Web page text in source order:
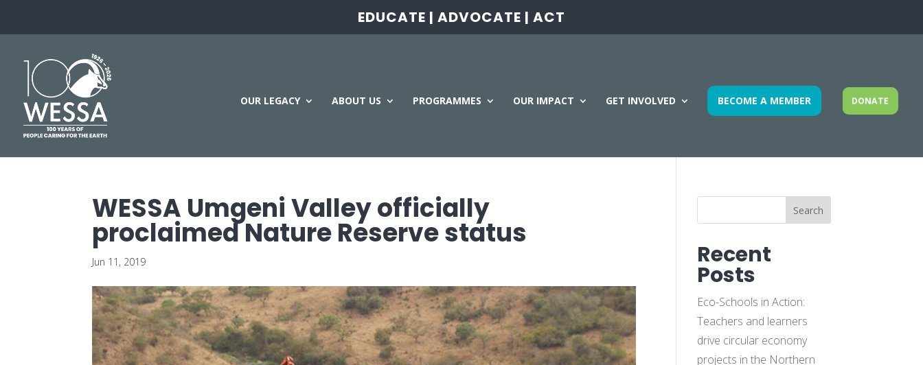
EDUCATE | ADVOCATE | ACT
OUR LEGACY ABOUT US PROGRAMMES OUR IMPACT GET INVOLVED BECOME A MEMBER DONATE
WESSA Umgeni Valley officially
proclaimed Nature Reserve status
Jun 11, 2019
Search
Recent
Posts
Eco-Schools in Action:
Teachers and learners
drive circular economy
projects in the Northern